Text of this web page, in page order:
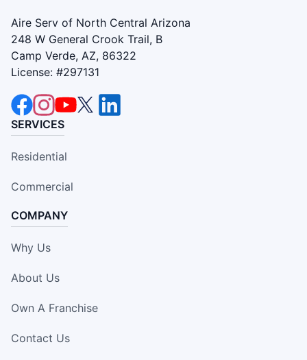
Aire Serv of North Central Arizona
248 W General Crook Trail, B
Camp Verde, AZ, 86322
License: #297131
SERVICES
Residential
Commercial
COMPANY
Why Us
About Us
Own A Franchise
Contact Us